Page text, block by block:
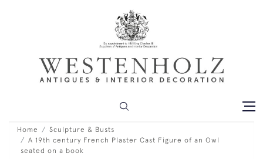
Home
Sculpture & Busts
A 19th century French Plaster Cast Figure of an Owl
seated on a book